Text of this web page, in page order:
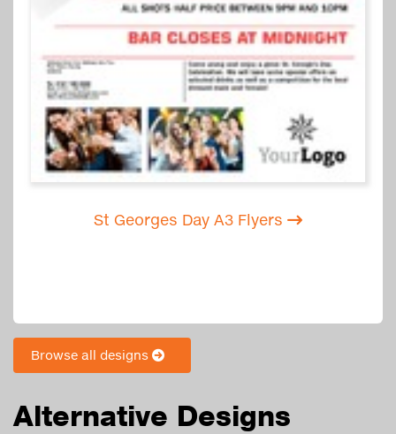
St Georges Day A3 Flyers
Browse all designs
Alternative Designs